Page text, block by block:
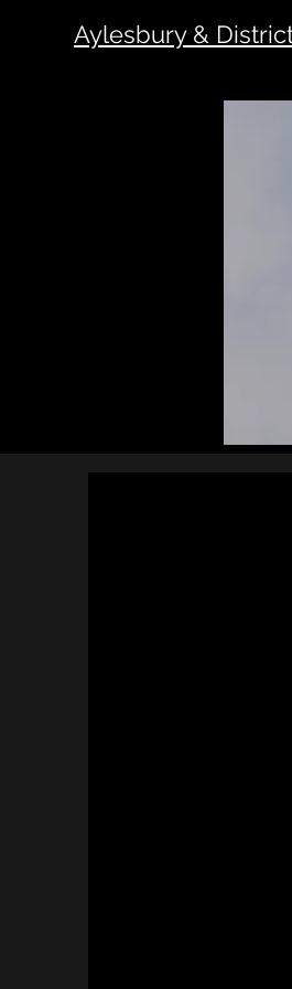
Aylesbury &